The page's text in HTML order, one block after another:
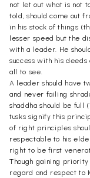
not let out what is not
told, should come out
in his stock of things
lesser speed but the
with a leader. He
success with his deeds
all to see.
A leader should have
and never failing
shaddha should be full
tusks signify this
of right principles
respectable to his
right to be first
Though gaining
regard and respect to